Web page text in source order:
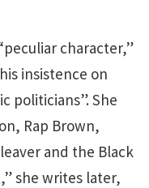
character,”
insistence on
politicians”. She
Rap Brown,
and the Black
she writes later,